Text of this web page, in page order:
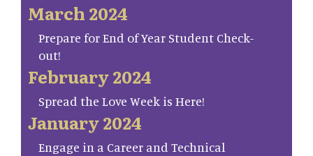
March 2024
Prepare for End of Year Student Check-
out!
February 2024
Spread the Love Week is Here!
January 2024
Engage in a Career and Technical